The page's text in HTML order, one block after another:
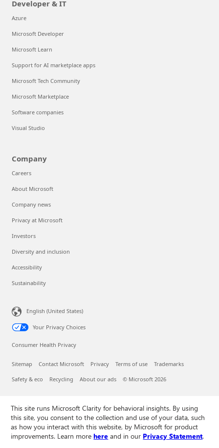
Developer & IT
Azure
Microsoft Developer
Microsoft Learn
Support for AI marketplace apps
Microsoft Tech Community
Microsoft Marketplace
Software companies
Visual Studio
Company
Careers
About Microsoft
Company news
Privacy at Microsoft
Investors
Diversity and inclusion
Accessibility
Sustainability
English (United States)
Your Privacy Choices
Consumer Health Privacy
Sitemap Contact Microsoft Privacy Terms of use Trademarks
Safety & eco Recycling About our ads © Microsoft 2026
This site runs Microsoft Clarity for behavioral insights. By using
this site, you consent to the collection and use of your data, such
as how you interact with this website, by Microsoft for product
improvements. Learn morehere and in our Privacy Statement.